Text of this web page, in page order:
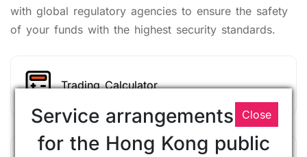
Close
Service arrangements
for the Hong Kong public
with global regulatory agencies to ensure the safety
of your funds with the highest security standards.
Trading Calculator